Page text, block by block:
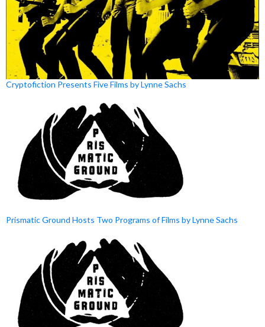
Cryptofiction Presents Five Films by Lynne Sachs
Prismatic Ground Hosts Two Programs of Films by Lynne Sachs